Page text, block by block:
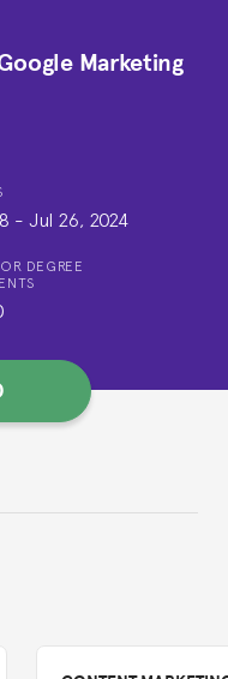
Marketing
- Jul 26, 2024
DEGREE